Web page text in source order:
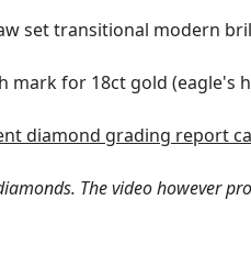
set transitional modern
for 18ct gold (eagle's
diamond grading report
The video however